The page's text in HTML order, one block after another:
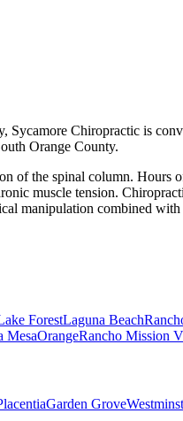
Sycamore Chiropractic is
Orange County.
the spinal column. Hours
muscle tension.
manipulation combined
ForestLaguna Beach
MesaOrangeRancho Mission
Garden Grove